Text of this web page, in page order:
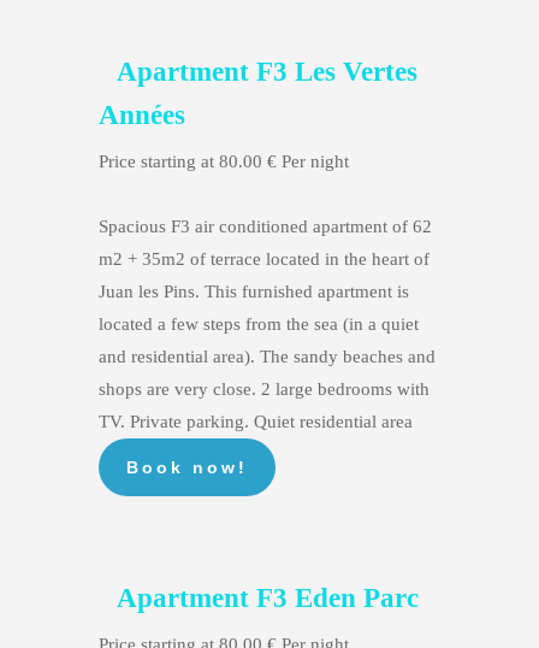
Apartment F3 Les Vertes
Années
Price starting at 80.00 € Per night
Spacious F3 air conditioned apartment of 62
m2 + 35m2 of terrace located in the heart of
Juan les Pins. This furnished apartment is
located a few steps from the sea (in a quiet
and residential area). The sandy beaches and
shops are very close. 2 large bedrooms with
TV. Private parking. Quiet residential area
Apartment F3 Eden Parc